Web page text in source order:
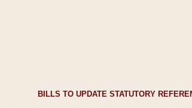
BILLS TO UPDATE STATUTORY